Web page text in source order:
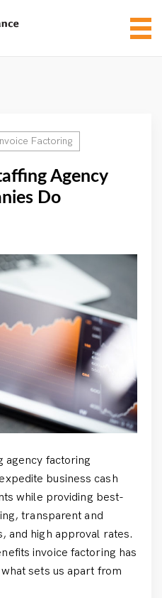
Factoring
Agency
Do
agency factoring
business cash
while providing best-
transparent and
and high approval rates.
invoice factoring has
sets us apart from